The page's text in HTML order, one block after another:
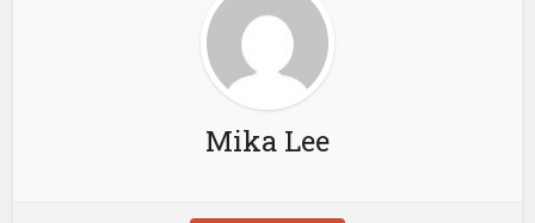
Mika Lee